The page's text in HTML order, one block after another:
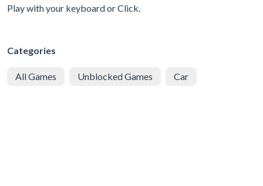
Play with your keyboard or Click.
Categories
All Games Unblocked Games Car